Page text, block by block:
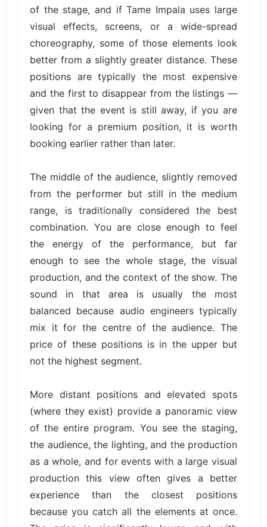
of the stage, and if Tame Impala uses large
visual effects, screens, or a wide-spread
choreography, some of those elements look
better from a slightly greater distance. These
positions are typically the most expensive
and the first to disappear from the listings —
given that the event is still away, if you are
looking for a premium position, it is worth
booking earlier rather than later.
The middle of the audience, slightly removed
from the performer but still in the medium
range, is traditionally considered the best
combination. You are close enough to feel
the energy of the performance, but far
enough to see the whole stage, the visual
production, and the context of the show. The
sound in that area is usually the most
balanced because audio engineers typically
mix it for the centre of the audience. The
price of these positions is in the upper but
not the highest segment.
More distant positions and elevated spots
(where they exist) provide a panoramic view
of the entire program. You see the staging,
the audience, the lighting, and the production
as a whole, and for events with a large visual
production this view often gives a better
experience than the closest positions
because you catch all the elements at once.